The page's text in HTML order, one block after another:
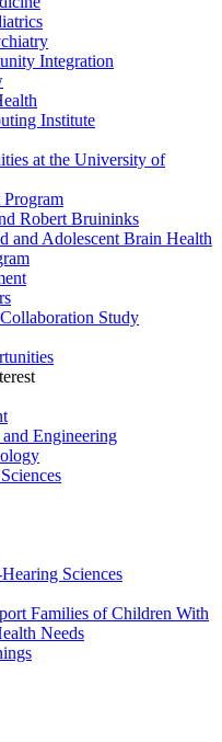
Integration
Institute
at the University of
Robert Bruininks
and Adolescent Brain Health
Study
Engineering
Sciences
Families of Children With
Needs